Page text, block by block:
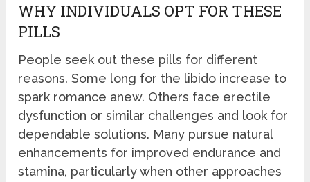
WHY INDIVIDUALS OPT FOR THESE
PILLS
People seek out these pills for different
reasons. Some long for the libido increase to
spark romance anew. Others face erectile
dysfunction or similar challenges and look for
dependable solutions. Many pursue natural
enhancements for improved endurance and
stamina, particularly when other approaches